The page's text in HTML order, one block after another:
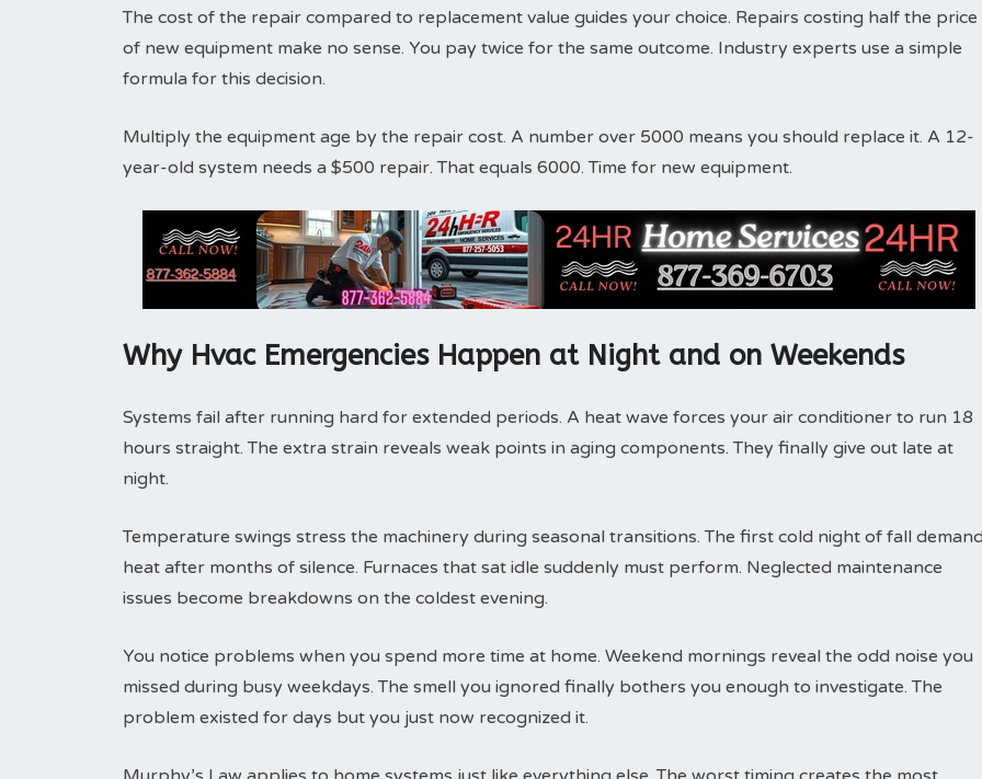
The cost of the repair compared to replacement value guides your choice. Repairs costing half the price
of new equipment make no sense. You pay twice for the same outcome. Industry experts use a simple
formula for this decision.
Multiply the equipment age by the repair cost. A number over 5000 means you should replace it. A 12-
year-old system needs a $500 repair. That equals 6000. Time for new equipment.
Why Hvac Emergencies Happen at Night and on Weekends
Systems fail after running hard for extended periods. A heat wave forces your air conditioner to run 18
hours straight. The extra strain reveals weak points in aging components. They finally give out late at
night.
Temperature swings stress the machinery during seasonal transitions. The first cold night of fall
heat after months of silence. Furnaces that sat idle suddenly must perform. Neglected maintenance
issues become breakdowns on the coldest evening.
You notice problems when you spend more time at home. Weekend mornings reveal the odd noise you
missed during busy weekdays. The smell you ignored finally bothers you enough to investigate. The
problem existed for days but you just now recognized it.